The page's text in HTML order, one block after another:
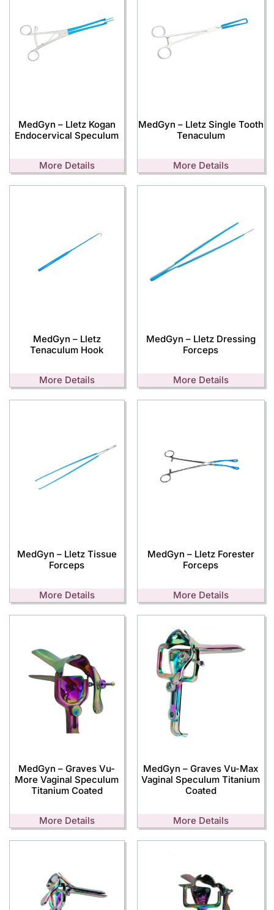
MedGyn – Lletz Kogan
Endocervical Speculum
More Details
MedGyn – Lletz Single Tooth
Tenaculum
More Details
MedGyn – Lletz
Tenaculum Hook
More Details
MedGyn – Lletz Dressing
Forceps
More Details
MedGyn – Lletz Tissue
Forceps
More Details
MedGyn – Lletz Forester
Forceps
More Details
MedGyn – Graves Vu-
More Vaginal Speculum
Titanium Coated
More Details
MedGyn – Graves Vu-Max
Vaginal Speculum Titanium
Coated
More Details